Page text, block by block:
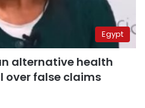
Egypt
alternative health
over false claims